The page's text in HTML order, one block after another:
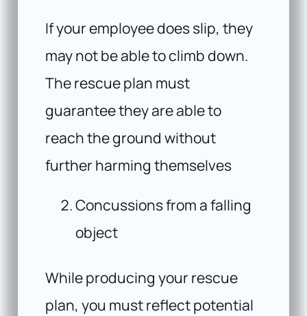
If your employee does slip, they
may not be able to climb down.
The rescue plan must
guarantee they are able to
reach the ground without
further harming themselves
Concussions from a falling
object
While producing your rescue
plan, you must reflect potential